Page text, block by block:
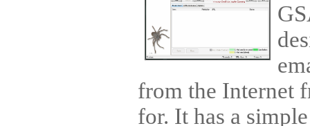
from the Internet
for. It has a